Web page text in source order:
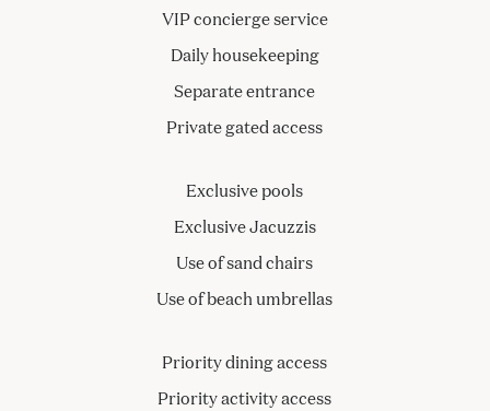
VIP concierge service
Daily housekeeping
Separate entrance
Private gated access
Exclusive pools
Exclusive Jacuzzis
Use of sand chairs
Use of beach umbrellas
Priority dining access
Priority activity access